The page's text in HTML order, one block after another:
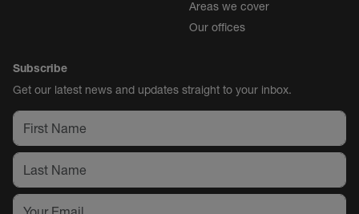
Areas we cover
Our offices
Subscribe
Get our latest news and updates straight to your inbox.